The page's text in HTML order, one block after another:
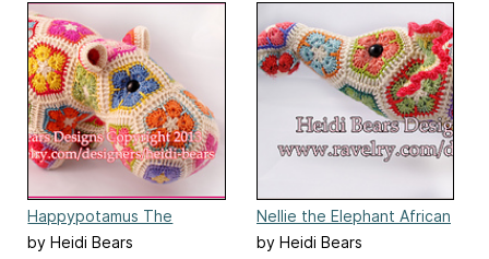
Happypotamus The
Happy Hippo
by Heidi Bears
Nellie the Elephant African
Flower
by Heidi Bears